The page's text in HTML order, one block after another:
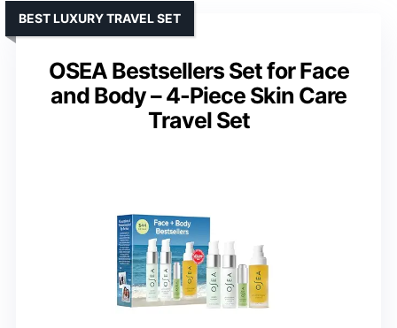
OSEA Bestsellers Set for Face
and Body – 4-Piece Skin Care
Travel Set
BEST LUXURY TRAVEL SET